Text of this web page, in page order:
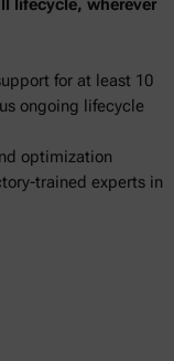
for at least 10
ongoing lifecycle
optimization
trained experts in